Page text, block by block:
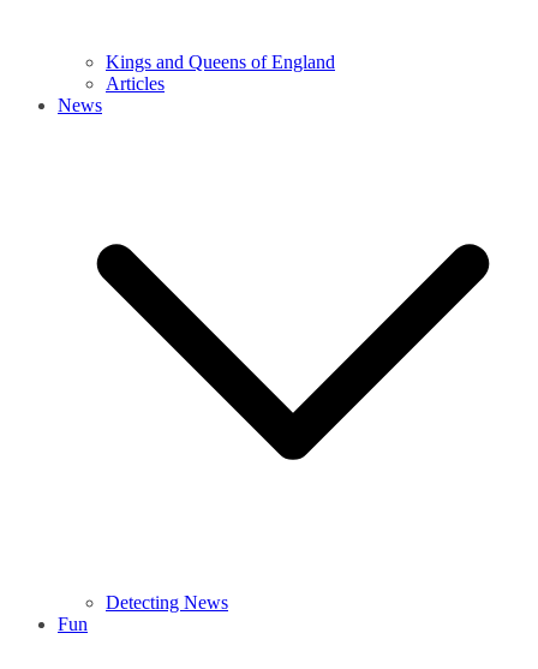
Kings and Queens of England
Articles
News
Detecting News
Fun